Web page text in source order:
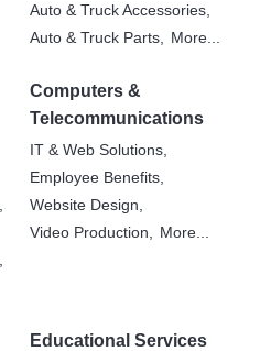
Auto & Truck Accessories,
Auto & Truck Parts,
More...
Computers &
Telecommunications
IT & Web Solutions,
Employee Benefits,
Website Design,
Video Production,
More...
Educational Services